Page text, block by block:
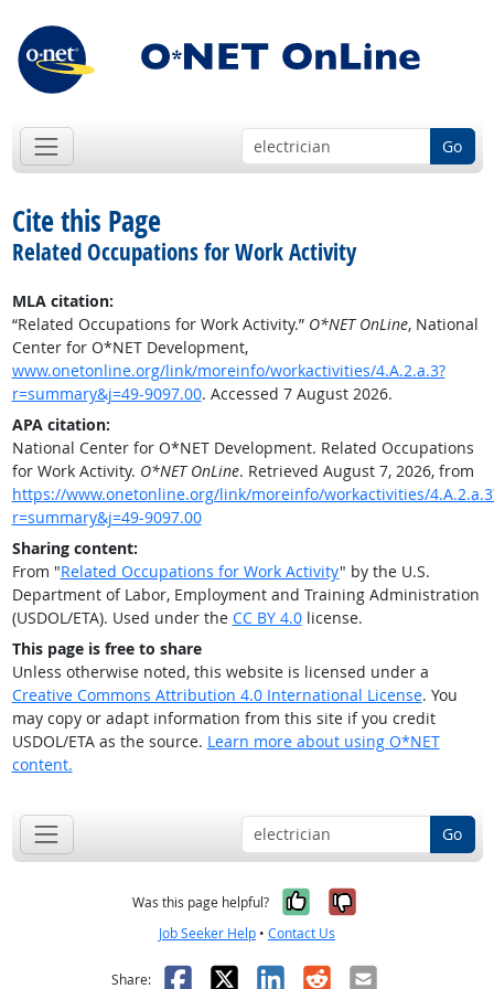
Go
Cite this Page
Related Occupations for Work Activity
MLA citation:
“Related Occupations for Work Activity.” O*NET OnLine, National
Center for O*NET Development,
www.onetonline.org/link/moreinfo/workactivities/4.A.2.a.3?
r=summary&j=49-9097.00. Accessed 7 August 2026.
APA citation:
National Center for O*NET Development. Related Occupations
for Work Activity. O*NET OnLine. Retrieved August 7, 2026, from
https://www.onetonline.org/link/moreinfo/workactivities/
r=summary&j=49-9097.00
Sharing content:
From "Related Occupations for Work Activity" by the U.S.
Department of Labor, Employment and Training Administration
(USDOL/ETA). Used under the CC BY 4.0license.
This page is free to share
Unless otherwise noted, this website is licensed under a
Creative Commons Attribution 4.0 International License. You
may copy or adapt information from this site if you credit
USDOL/ETA as the source. Learn more about using O*NET
content.
Go
Was this page helpful? Yes, it was
No, it was
Job Seeker Help • Contact Us
Share: Facebook
X LinkedIn
RedditEmail